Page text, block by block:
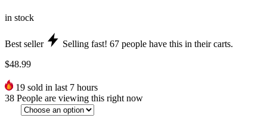
in stock
Best seller Selling fast! 67 people have this in their carts.
$48.99
19 sold in last 7 hours
38 People are viewing this right now